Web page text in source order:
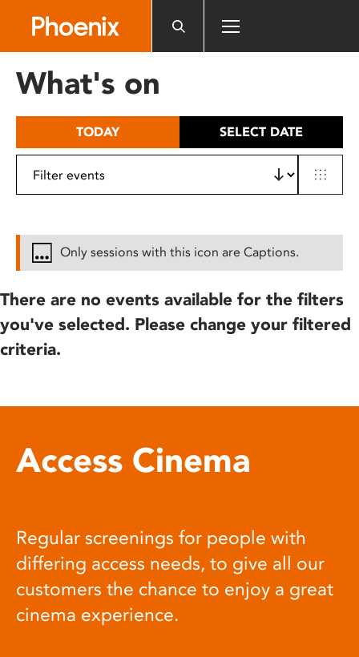
includes
What's on
TODAY SELECT DATE
Only sessions with this icon are Captions.
There are no events available for the filters
you've selected. Please change your filtered
criteria.
Access Cinema
Regular screenings for people with
differing access needs, to give all our
customers the chance to enjoy a great
cinema experience.